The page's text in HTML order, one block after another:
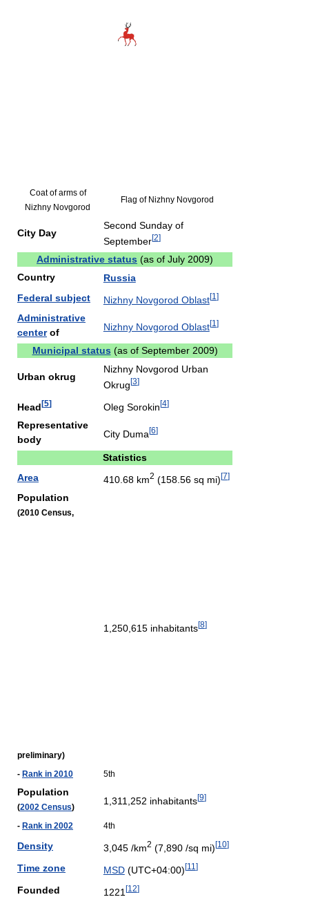
Coat of arms of
Nizhny Novgorod
Flag of Nizhny Novgorod
City Day
Second Sunday of
September[2]
Administrative status (as of July 2009)
Country
Russia
Federal subject
Nizhny Novgorod Oblast[1 ]
Administrative
centerof
Nizhny Novgorod Oblast[1 ]
Municipal status (as of September 2009)
Urban okrug
Nizhny Novgorod Urban
Okrug[3]
Head[5] Oleg Sorokin[4]
Representative
body
City Duma[6]
Statistics
Area
410.68 km2 (158.56 sq mi)[7]
Population
(2010 Census,
preliminary)
1,250,615 inhabitants[8]
- Rank in 2010 5th
Population
(2002 Census)
1,311,252 inhabitants[9]
- Rank in 2002 4th
Density 3,045 /km2 (7,890 /sq mi)[10]
Time zone MSD(UTC+04:00)[11 ]
Founded 1221 [12]